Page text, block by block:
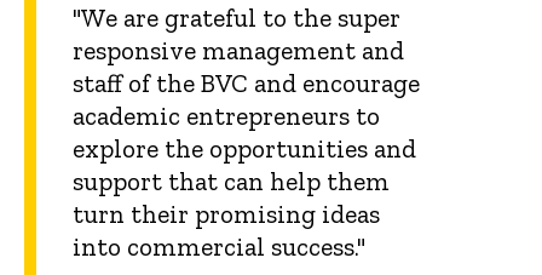
"We are grateful to the super
responsive management and
staff of the BVC and encourage
academic entrepreneurs to
explore the opportunities and
support that can help them
turn their promising ideas
into commercial success."